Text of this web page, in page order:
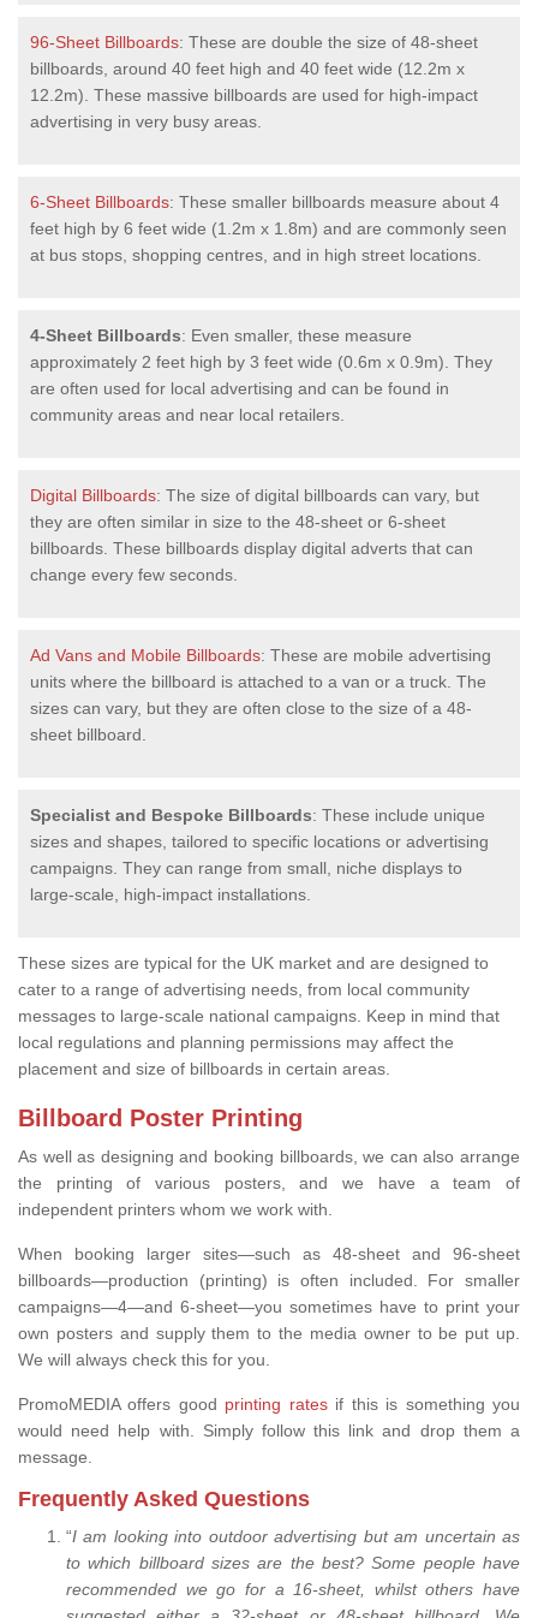
96-Sheet Billboards: These are double the size of 48-sheet
billboards, around 40 feet high and 40 feet wide (12.2m x
12.2m). These massive billboards are used for high-impact
advertising in very busy areas.
6-Sheet Billboards: These smaller billboards measure about 4
feet high by 6 feet wide (1.2m x 1.8m) and are commonly seen
at bus stops, shopping centres, and in high street locations.
4-Sheet Billboards: Even smaller, these measure
approximately 2 feet high by 3 feet wide (0.6m x 0.9m). They
are often used for local advertising and can be found in
community areas and near local retailers.
Digital Billboards: The size of digital billboards can vary, but
they are often similar in size to the 48-sheet or 6-sheet
billboards. These billboards display digital adverts that can
change every few seconds.
Ad Vans and Mobile Billboards: These are mobile advertising
units where the billboard is attached to a van or a truck. The
sizes can vary, but they are often close to the size of a 48-
sheet billboard.
Specialist and Bespoke Billboards: These include unique
sizes and shapes, tailored to specific locations or advertising
campaigns. They can range from small, niche displays to
large-scale, high-impact installations.
These sizes are typical for the UK market and are designed to
cater to a range of advertising needs, from local community
messages to large-scale national campaigns. Keep in mind that
local regulations and planning permissions may affect the
placement and size of billboards in certain areas.
Billboard Poster Printing
As well as designing and booking billboards, we can also arrange
the printing of various posters, and we have a team of
independent printers whom we work with.
When booking larger sites—such as 48-sheet and 96-sheet
billboards—production (printing) is often included. For smaller
campaigns—4—and 6-sheet—you sometimes have to print your
own posters and supply them to the media owner to be put up.
We will always check this for you.
PromoMEDIA offers good printing ratesif this is something you
would need help with. Simply follow this link and drop them a
message.
Frequently Asked Questions
“I am looking into outdoor advertising but am uncertain as
to which billboard sizes are the best? Some people have
recommended we go for a 16-sheet, whilst others have